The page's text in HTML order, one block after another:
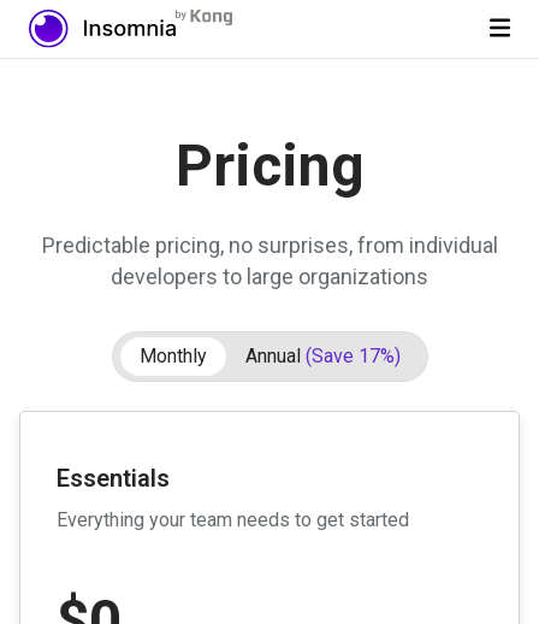
Pricing
Predictable pricing, no surprises, from individual
developers to large organizations
Monthly Annual (Save 17%)
Essentials
Everything your team needs to get started